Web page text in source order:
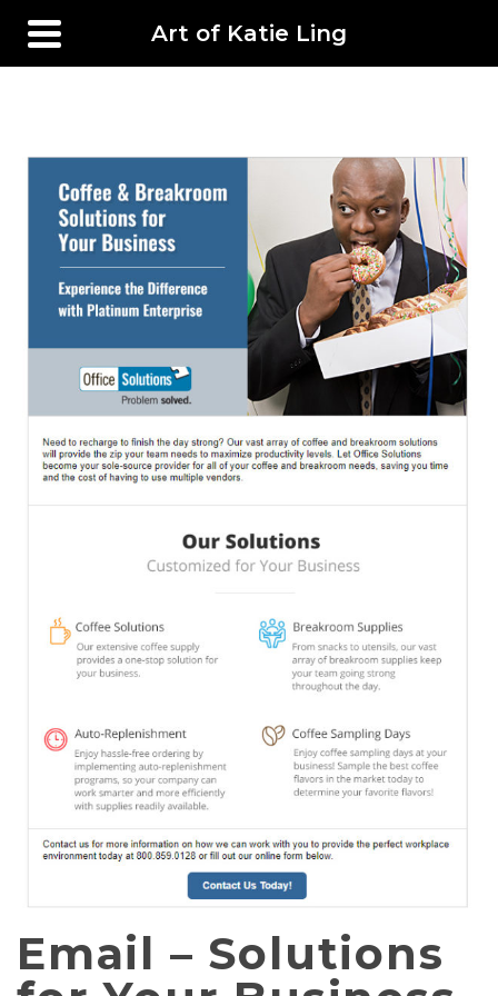
Art of Katie Ling
Email – Solutions